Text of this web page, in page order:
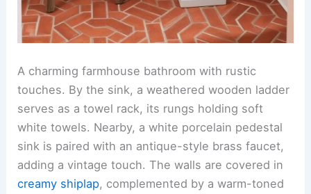
A charming farmhouse bathroom with rustic
touches. By the sink, a weathered wooden ladder
serves as a towel rack, its rungs holding soft
white towels. Nearby, a white porcelain pedestal
sink is paired with an antique-style brass faucet,
adding a vintage touch. The walls are covered in
creamy shiplap, complemented by a warm-toned